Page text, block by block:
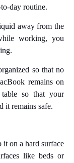
day routine.
away from the
working, you
so that no
remains on
so that your
it remains safe.
on a hard surface
like beds or